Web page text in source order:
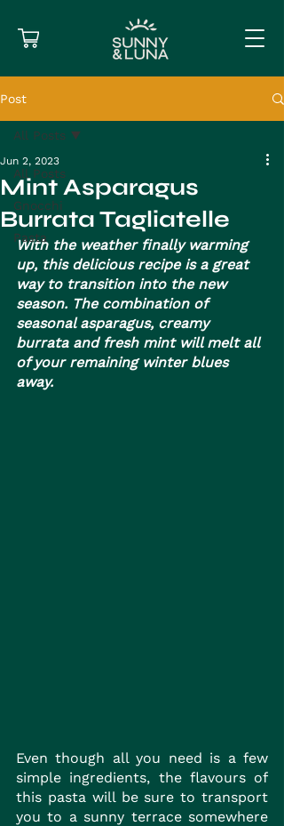
Post
All Posts
Gnocchi
Pasta
All Posts
Mint Asparagus
Burrata Tagliatelle
Jun 2, 2023
With the weather finally warming
up, this delicious recipe is a great
way to transition into the new
season. The combination of
seasonal asparagus, creamy
burrata and fresh mint will melt all
of your remaining winter blues
away.
Even though all you need is a few
simple ingredients, the flavours of
this pasta will be sure to transport
you to a sunny terrace somewhere